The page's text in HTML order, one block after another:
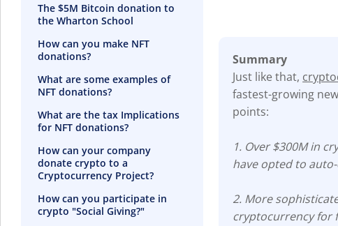
The $5M Bitcoin donation to
the Wharton School
How can you make NFT
donations?
What are some examples of
NFT donations?
What are the tax Implications
for NFT donations?
How can your company
donate crypto to a
Cryptocurrency Project?
How can you participate in
crypto "Social Giving?"
Summary
Just like that,
fastest-growing
points:
1. Over $300M in
have opted to
2. More
cryptocurrency for